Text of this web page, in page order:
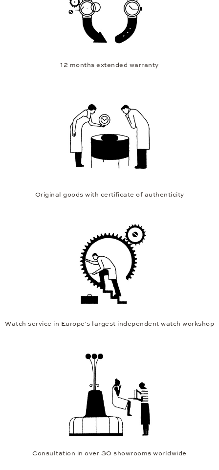
12 months extended warranty
Original goods with certificate of authenticity
Watch service in Europe's largest independent watch workshop
Consultation in over 30 showrooms worldwide